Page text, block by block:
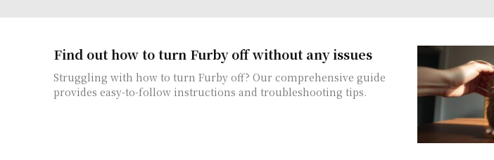
Find out how to turn Furby off without any issues
Struggling with how to turn Furby off? Our comprehensive guide
provides easy-to-follow instructions and troubleshooting tips.